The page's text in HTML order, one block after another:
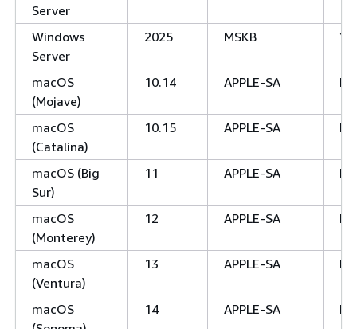
Server
Windows
Server
2025 MSKB
macOS
(Mojave)
10.14 APPLE-SA No
macOS
(Catalina)
10.15 APPLE-SA No
macOS (Big
Sur)
11 APPLE-SA No
macOS
(Monterey)
12 APPLE-SA No
macOS
(Ventura)
13 APPLE-SA No
macOS
14 APPLE-SA No